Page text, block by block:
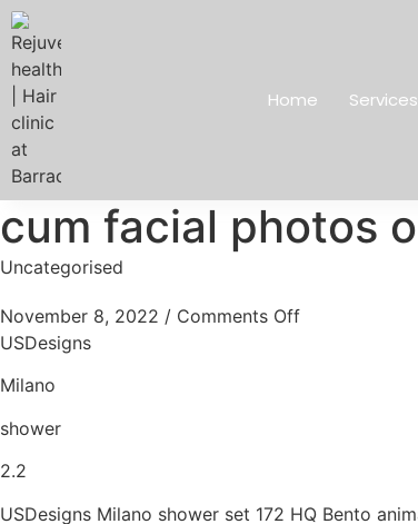
Home Services
cum facial photos
Uncategorised
November 8, 2022 / Comments Off
USDesigns
Milano
shower
2.2
USDesigns Milano shower set 172 HQ Bento